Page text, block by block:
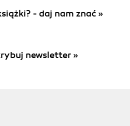
- daj nam znać »
newsletter »